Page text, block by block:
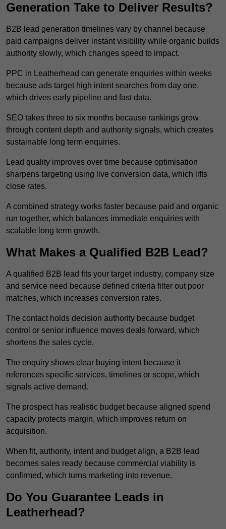
Generation Take to Deliver Results?
B2B lead generation timelines vary by channel because
paid campaigns deliver instant visibility while organic builds
authority slowly, which changes speed to impact.
PPC in Leatherhead can generate enquiries within weeks
because ads target high intent searches from day one,
which drives early pipeline and fast data.
SEO takes three to six months because rankings grow
through content depth and authority signals, which creates
sustainable long term enquiries.
Lead quality improves over time because optimisation
sharpens targeting using live conversion data, which lifts
close rates.
A combined strategy works faster because paid and organic
run together, which balances immediate enquiries with
scalable long term growth.
What Makes a Qualified B2B Lead?
A qualified B2B lead fits your target industry, company size
and service need because defined criteria filter out poor
matches, which increases conversion rates.
The contact holds decision authority because budget
control or senior influence moves deals forward, which
shortens the sales cycle.
The enquiry shows clear buying intent because it
references specific services, timelines or scope, which
signals active demand.
The prospect has realistic budget because aligned spend
capacity protects margin, which improves return on
acquisition.
When fit, authority, intent and budget align, a B2B lead
becomes sales ready because commercial viability is
confirmed, which turns marketing into revenue.
Do You Guarantee Leads in
Leatherhead?